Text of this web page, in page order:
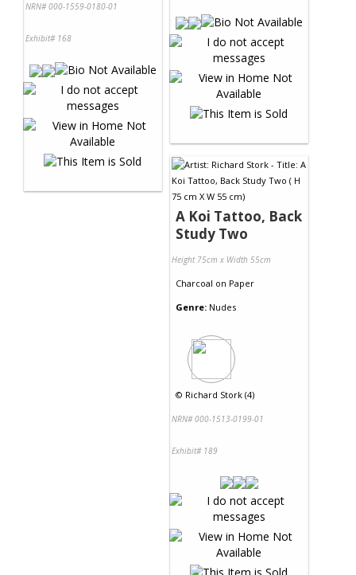
NRN# 000-1559-0180-01
Exhibit# 168
A Koi Tattoo, Back
Study Two
Height 75cm x Width 55cm
Charcoal on Paper
Genre: Nudes
© Richard Stork (4)
NRN# 000-1513-0199-01
Exhibit# 189